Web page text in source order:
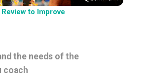
to Improve
the needs of the
coach